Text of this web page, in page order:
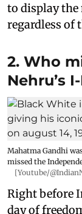
to display the
regardless of
2. Who
Nehru’s
Mahatma Gandhi
missed the
[Youtube/
Right before
day of